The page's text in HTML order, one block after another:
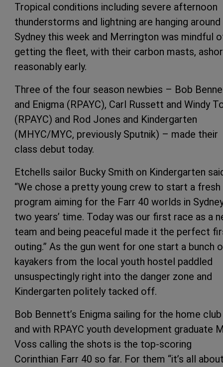
Tropical conditions including severe afternoon
thunderstorms and lightning are hanging around
Sydney this week and Merrington was mindful
getting the fleet, with their carbon masts,
reasonably early.
Three of the four season newbies – Bob
and Enigma (RPAYC), Carl Russett and Windy
(RPAYC) and Rod Jones and Kindergarten
(MHYC/MYC, previously Sputnik) – made their
class debut today.
Etchells sailor Bucky Smith on Kindergarten
“We chose a pretty young crew to start a fresh
program aiming for the Farr 40 worlds in
two years’ time. Today was our first race as a
team and being peaceful made it the perfect
outing.” As the gun went for one start a bunch
kayakers from the local youth hostel paddled
unsuspectingly right into the danger zone and
Kindergarten politely tacked off.
Bob Bennett’s Enigma sailing for the home club
and with RPAYC youth development graduate
Voss calling the shots is the top-scoring
Corinthian Farr 40 so far. For them “it’s all